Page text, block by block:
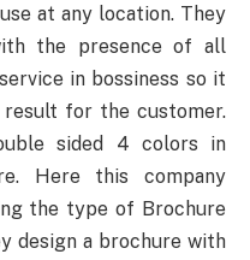
at any location. They
the presence of all
in bossiness so it
for the customer.
sided 4 colors in
Here this company
the type of Brochure
design a brochure with